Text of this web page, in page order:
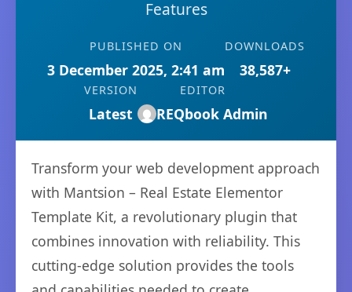
Features
PUBLISHED ON
3 December 2025, 2:41 am
DOWNLOADS
38,587+
VERSION
Latest
EDITOR
REQbook Admin
Transform your web development approach
with Mantsion – Real Estate Elementor
Template Kit, a revolutionary plugin that
combines innovation with reliability. This
cutting-edge solution provides the tools